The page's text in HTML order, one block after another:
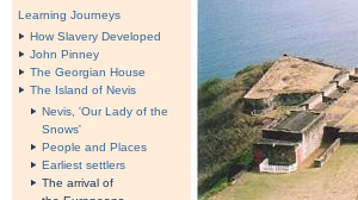
Learning Journeys
How Slavery Developed
John Pinney
The Georgian House
The Island of Nevis
Nevis, 'Our Lady of the
Snows'
People and Places
Earliest settlers
The arrival of